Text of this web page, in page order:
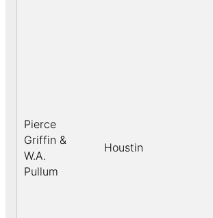
Pierce
Griffin &
W.A.
Pullum
Houstin